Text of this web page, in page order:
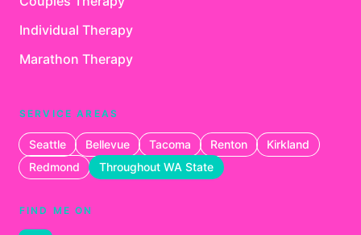
Individual Therapy
Marathon Therapy
SERVICE AREAS
Seattle Bellevue Tacoma Renton
Kirkland
Redmond
Throughout WA State
FIND ME ON